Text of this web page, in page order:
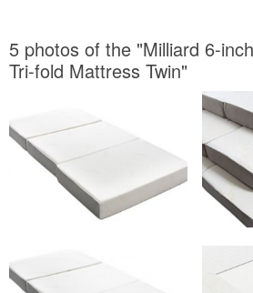
5 photos of the "Milliard 6-
Tri-fold Mattress Twin"